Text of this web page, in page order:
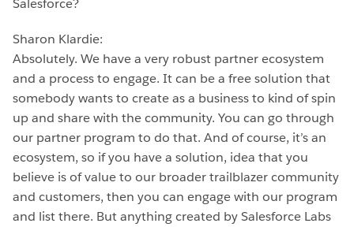
Salesforce?
Sharon Klardie:
Absolutely. We have a very robust partner ecosystem
and a process to engage. It can be a free solution that
somebody wants to create as a business to kind of spin
up and share with the community. You can go through
our partner program to do that. And of course, it’s an
ecosystem, so if you have a solution, idea that you
believe is of value to our broader trailblazer community
and customers, then you can engage with our program
and list there. But anything created by Salesforce Labs